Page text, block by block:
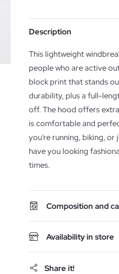
Description
This lightweight
people who are active
block print that stands
durability, plus a full-
off. The hood offers
is comfortable and
you're running, biking, or
have you looking
times.
Composition and
Availability in store
Share it!